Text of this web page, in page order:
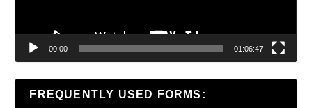
00:00 01:06:47
FREQUENTLY USED FORMS: